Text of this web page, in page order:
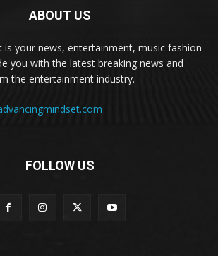
ABOUT US
is your news, entertainment, music fashion
you with the latest breaking news and
the entertainment industry.
FOLLOW US